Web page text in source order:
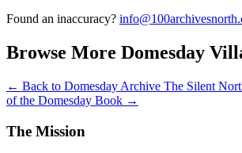
Found an inaccuracy?
Browse More Domesday
← Back to Domesday Archive The Silent
of the Domesday Book →
The Mission